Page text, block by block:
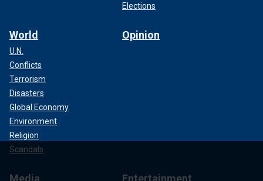
Elections
World
U.N.
Conflicts
Terrorism
Disasters
Global Economy
Environment
Religion
Scandals
Opinion
Media Entertainment